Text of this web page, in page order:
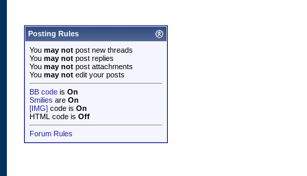
Posting Rules
You may not post new threads
You may not post replies
You may not post attachments
You may not edit your posts
BB code is On
Smilies are On
[IMG] code is On
HTML code is Off
Forum Rules